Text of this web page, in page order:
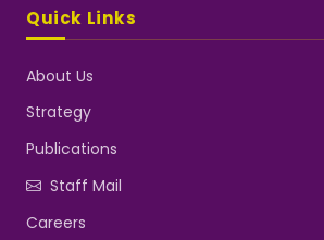
Quick Links
About Us
Strategy
Publications
Staff Mail
Careers